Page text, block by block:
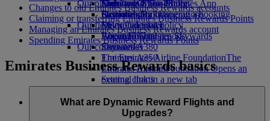
Economy Class dining
Drinks
Our fleet
Boeing 777
Emirates A380
Emirates A350
Emirates Executive
Seating charts
Emirates Official Store
Kids’ toys
Activities for kids
Our planet
Sustainability in operations
Environmental policy
Environmental reports
Our communities
The Emirates Airline FoundationThe
Emirates Airline Foundation Opens an
external link in a new tab
Sponsorships
Skywards Miles Mall
Skywards Rail
Miles Calculator
Log in to Emirates Skywards
Skywards+
Mobile and The Emirates App
Cancelling or changing a booking
Disrupted travel
About Emirates
Changes to old Emirates Business Rewards accounts
Claiming or transferring Emirates Business Rewards Points
Managing an Emirates Business Rewards account
Spending Emirates Business Rewards Points
Emirates Business Rewards basics
What are Dynamic Reward Flights and
Upgrades?